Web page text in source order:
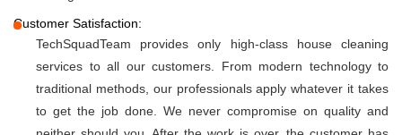
Customer Satisfaction:
TechSquadTeam provides only high-class house cleaning
services to all our customers. From modern technology to
traditional methods, our professionals apply whatever it takes
to get the job done. We never compromise on quality and